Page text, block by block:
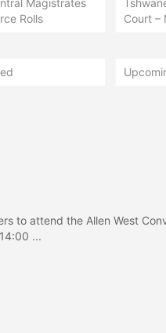
Magistrates
Rolls
Court –
to attend the Allen West
...